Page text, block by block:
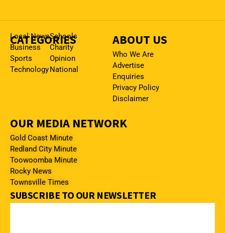
CATEGORIES
Local News
Business
Sports
Technology
Schools
Charity
Opinion
National
ABOUT US
Who We Are
Advertise
Enquiries
Privacy Policy
Disclaimer
OUR MEDIA NETWORK
Gold Coast Minute
Redland City Minute
Toowoomba Minute
Rocky News
Townsville Times
SUBSCRIBE TO OUR NEWSLETTER